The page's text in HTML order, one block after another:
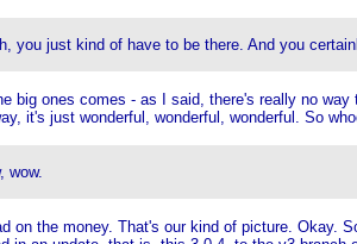
you just kind of have to be there. And you
big ones comes - as I said, there's really no
it's just wonderful, wonderful, wonderful. So
wow.
on the money. That's our kind of picture. Okay.